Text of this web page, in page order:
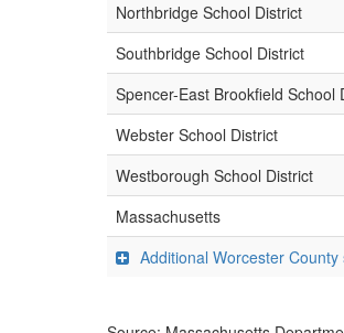
Northbridge School District
Southbridge School District
Spencer-East Brookfield School
Webster School District
Westborough School District
Massachusetts
Additional Worcester